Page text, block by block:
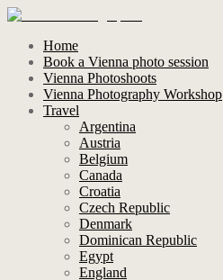
Home
Book a Vienna photo session
Vienna Photoshoots
Vienna Photography Workshop
Travel
Argentina
Austria
Belgium
Canada
Croatia
Czech Republic
Denmark
Dominican Republic
Egypt
England